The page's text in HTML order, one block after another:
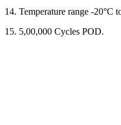
14. Temperature range -20°C
15. 5,00,000 Cycles POD.